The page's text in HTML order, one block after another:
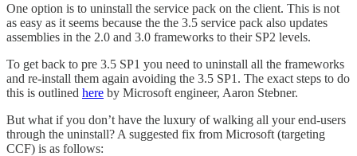
One option is to uninstall the service pack on the client. This is not
as easy as it seems because the the 3.5 service pack also updates
assemblies in the 2.0 and 3.0 frameworks to their SP2 levels.
To get back to pre 3.5 SP1 you need to uninstall all the frameworks
and re-install them again avoiding the 3.5 SP1. The exact steps to do
this is outlined here by Microsoft engineer, Aaron Stebner.
But what if you don’t have the luxury of walking all your end-users
through the uninstall? A suggested fix from Microsoft (targeting
CCF) is as follows: